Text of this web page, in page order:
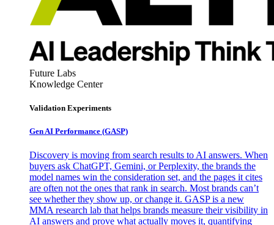
Future Labs
Knowledge Center
Validation Experiments
Gen AI Performance (GASP)
Discovery is moving from search results to AI answers. When
buyers ask ChatGPT, Gemini, or Perplexity, the brands the
model names win the consideration set, and the pages it cites
are often not the ones that rank in search. Most brands can’t
see whether they show up, or change it. GASP is a new
MMA research lab that helps brands measure their visibility in
AI answers and prove what actually moves it, quantifying